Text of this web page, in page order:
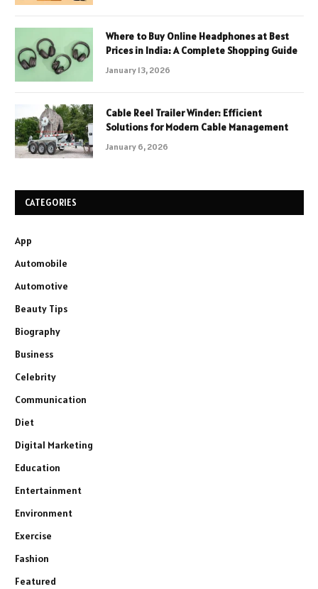
Where to Buy Online Headphones at Best
Prices in India: A Complete Shopping Guide
January 13, 2026
Cable Reel Trailer Winder: Efficient
Solutions for Modern Cable Management
January 6, 2026
CATEGORIES
App
Automobile
Automotive
Beauty Tips
Biography
Business
Celebrity
Communication
Diet
Digital Marketing
Education
Entertainment
Environment
Exercise
Fashion
Featured